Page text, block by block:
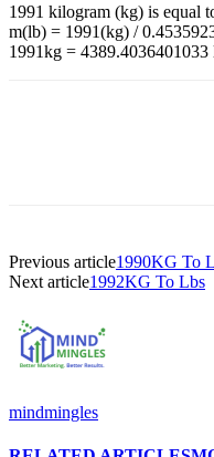
1991 kilogram (kg) is equal
m(lb) = 1991(kg) /
1991kg = 4389.4036401033
Previous article1990KG To
Next article1992KG To Lbs
mindmingles